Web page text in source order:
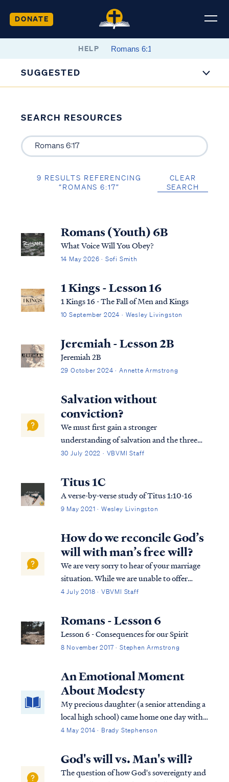
DONATE
HELP
SUGGESTED
SEARCH RESOURCES
9 RESULTS REFERENCING
“ROMANS 6:17”
CLEAR
SEARCH
Romans (Youth) 6B
What Voice Will You Obey?
14 May 2026 · Sofi Smith
1 Kings - Lesson 16
1 Kings 16 - The Fall of Men and Kings
10 September 2024 · Wesley Livingston
Jeremiah - Lesson 2B
Jeremiah 2B
29 October 2024 · Annette Armstrong
Salvation without
conviction?
We must first gain a stronger
understanding of salvation and the three
tenses in which scripture speaks to
describe salvation in the expression of three
tenses, (Past tense, Present tense, and
Future Tense).
30 July 2022 · VBVMI Staff
Titus 1C
A verse-by-verse study of Titus 1:10-16
9 May 2021 · Wesley Livingston
How do we reconcile God’s
will with man’s free will?
We are very sorry to hear of your marriage
situation. While we are unable to offer
personal counseling advice, we can offer a
sovereignty and the passage from Mark.
First, the term “free will” doesn’t a...
4 July 2018 · VBVMI Staff
Romans - Lesson 6
Lesson 6 - Consequences for our Spirit
8 November 2017 · Stephen Armstrong
An Emotional Moment
About Modesty
My precious daughter (a senior attending a
local high school) came home one day with
tears in her eyes. "Sweetheart, what’s
"Nothing," she sniffled. "Do you want to
talk about it?" "No." "Okay," I said. "I love
4 May 2014 · Brady Stephenson
God's will vs. Man's will?
The question of how God's sovereignty and